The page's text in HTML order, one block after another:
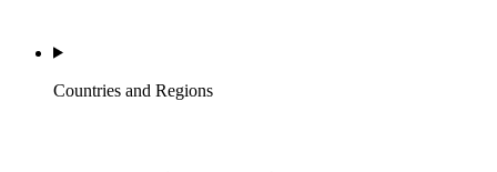
Countries and Regions